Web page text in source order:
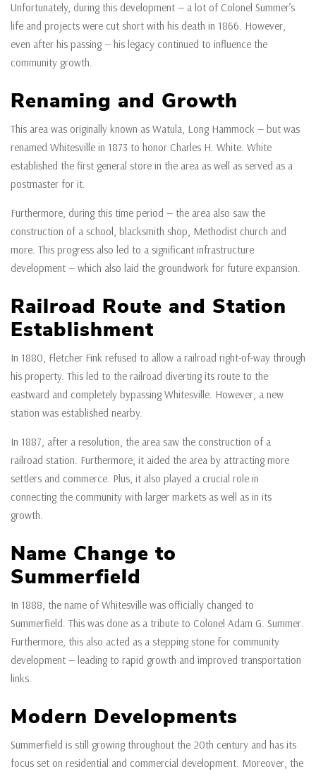
Unfortunately, during this development — a lot of Colonel Summer’s
life and projects were cut short with his death in 1866. However,
even after his passing — his legacy continued to influence the
community growth.
Renaming and Growth
This area was originally known as Watula, Long Hammock — but was
renamed Whitesville in 1873 to honor Charles H. White. White
established the first general store in the area as well as served as a
postmaster for it.
Furthermore, during this time period — the area also saw the
construction of a school, blacksmith shop, Methodist church and
more. This progress also led to a significant infrastructure
development — which also laid the groundwork for future expansion.
Railroad Route and Station
Establishment
In 1880, Fletcher Fink refused to allow a railroad right-of-way through
his property. This led to the railroad diverting its route to the
eastward and completely bypassing Whitesville. However, a new
station was established nearby.
In 1887, after a resolution, the area saw the construction of a
railroad station. Furthermore, it aided the area by attracting more
settlers and commerce. Plus, it also played a crucial role in
connecting the community with larger markets as well as in its
growth.
Name Change to
Summerfield
In 1888, the name of Whitesville was officially changed to
Summerfield. This was done as a tribute to Colonel Adam G. Summer.
Furthermore, this also acted as a stepping stone for community
development — leading to rapid growth and improved transportation
links.
Modern Developments
Summerfield is still growing throughout the 20th century and has its
focus set on residential and commercial development. Moreover, the